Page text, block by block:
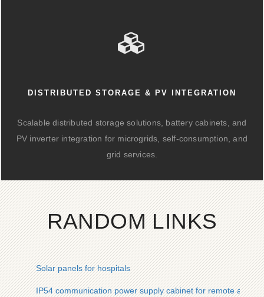
DISTRIBUTED STORAGE & PV INTEGRATION
Scalable distributed storage solutions, battery cabinets, and
PV inverter integration for microgrids, self-consumption, and
grid services.
RANDOM LINKS
Solar panels for hospitals
IP54 communication power supply cabinet for remote areas